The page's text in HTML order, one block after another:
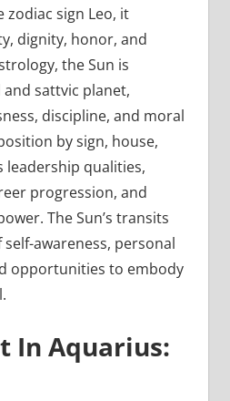
zodiac sign Leo, it
dignity, honor, and
the Sun is
sattvic planet,
discipline, and moral
by sign, house,
leadership qualities,
progression, and
The Sun’s transits
awareness, personal
opportunities to embody
In Aquarius: